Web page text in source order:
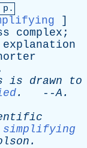
]
complex ;
explanation
is drawn
to
. --A .
simplifying
.